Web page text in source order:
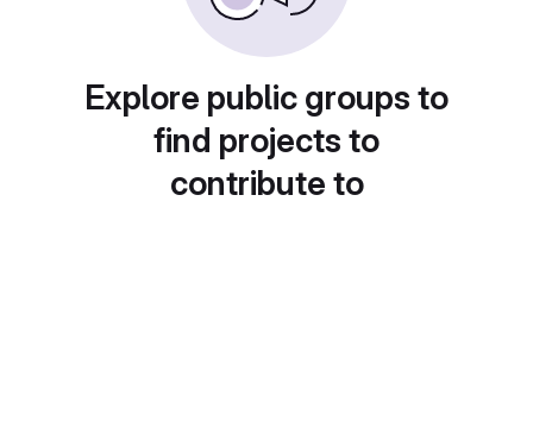
Explore public groups to
find projects to
contribute to